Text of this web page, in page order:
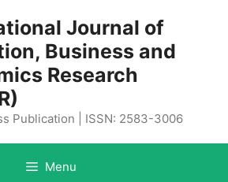
Journal of
Business and
Research
Publication | ISSN: 2583-3006
Menu